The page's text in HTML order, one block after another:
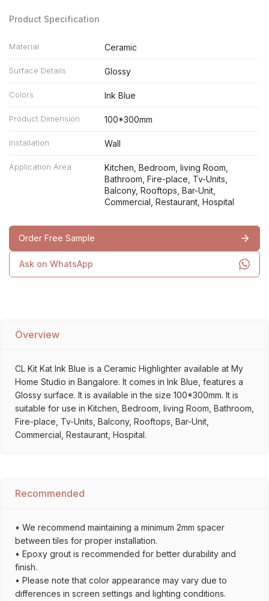
Product Specification
Material Ceramic
Surface Details Glossy
Colors Ink Blue
Product Dimension 100*300mm
Installation Wall
Application Area
Kitchen, Bedroom, living Room,
Bathroom, Fire-place, Tv-Units,
Balcony, Rooftops, Bar-Unit,
Commercial, Restaurant, Hospital
Order Free Sample
Ask on WhatsApp
Overview
CL Kit Kat Ink Blue is a Ceramic Highlighter available at My
Home Studio in Bangalore. It comes in Ink Blue, features a
Glossy surface. It is available in the size 100*300mm. It is
suitable for use in Kitchen, Bedroom, living Room, Bathroom,
Fire-place, Tv-Units, Balcony, Rooftops, Bar-Unit,
Commercial, Restaurant, Hospital.
Recommended
• We recommend maintaining a minimum 2mm spacer
between tiles for proper installation.
• Epoxy grout is recommended for better durability and
finish.
• Please note that color appearance may vary due to
differences in screen settings and lighting conditions.